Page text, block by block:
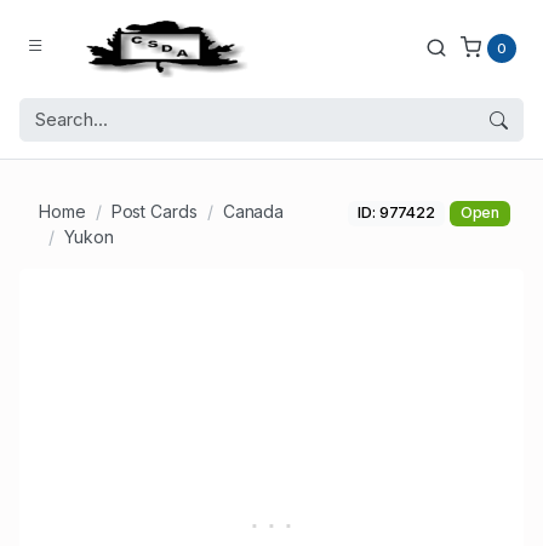
0
Home Post Cards
Canada
Yukon
ID: 977422 Open